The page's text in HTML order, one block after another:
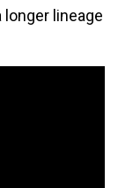
lineage